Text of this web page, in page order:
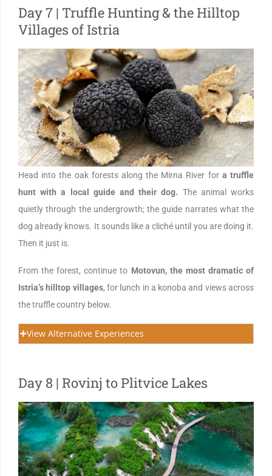
Day 7 | Truffle Hunting & the Hilltop
Villages of Istria
Head into the oak forests along the Mirna River for a truffle
hunt with a local guide and their dog. The animal works
quietly through the undergrowth; the guide narrates what the
dog already knows. It sounds like a cliché until you are doing it.
Then it just is.
From the forest, continue to Motovun, the most dramatic of
Istria’s hilltop villages, for lunch in a konoba and views across
the truffle country below.
View Alternative Experiences
Day 8 | Rovinj to Plitvice Lakes